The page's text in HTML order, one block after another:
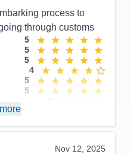
process to
through customs
5
5
5
4
5
5
Nov 12, 2025